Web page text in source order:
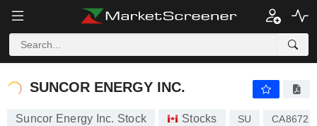
SUNCOR ENERGY INC.
SUNCOR ENERGY INC.
Suncor Energy Inc. Stock Stocks SU